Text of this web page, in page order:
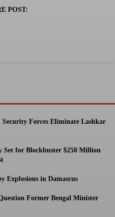
POST:
Security Forces Eliminate Lashkar
Set for Blockbuster $250 Million
Explosions in Damascus
Former Bengal Minister